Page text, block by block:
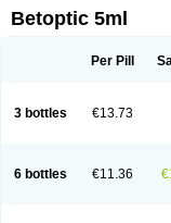
Davixolol Eifel Kefnan
Optibet Optibetol Optipres
Betoptic 5ml
Per Pill
3 bottles €13.73
6 bottles €11.36